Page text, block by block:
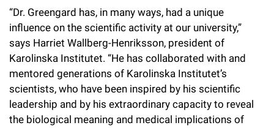
n
i
v
e
r
Translational Research
For the Press
Rockefeller Publications
Facility Rental
Campus & Community
Executive Leadership
Our History
Our Impact
Discover 125
Philanthropy News
Rockefeller University Council
Women & Science
“Dr. Greengard has, in many ways, had a unique
influence on the scientific activity at our university,”
says Harriet Wallberg-Henriksson, president of
Karolinska Institutet. “He has collaborated with and
mentored generations of Karolinska Institutet’s
scientists, who have been inspired by his scientific
leadership and by his extraordinary capacity to reveal
the biological meaning and medical implications of